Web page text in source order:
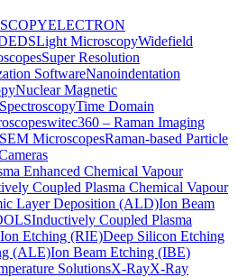
ELECTRON
EDSLight MicroscopyWidefield
Super Resolution
SoftwareNanoindentation
Nuclear Magnetic
Time Domain
witec360 – Raman Imaging
MicroscopesRaman-based Particle
Enhanced Chemical Vapour
Coupled Plasma Chemical Vapour
Layer Deposition (ALD)Ion Beam
Inductively Coupled Plasma
Etching (RIE)Deep Silicon Etching
(ALE)Ion Beam Etching (IBE)
SolutionsX-RayX-Ray